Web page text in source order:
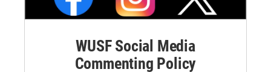
WUSF Social Media
Commenting Policy